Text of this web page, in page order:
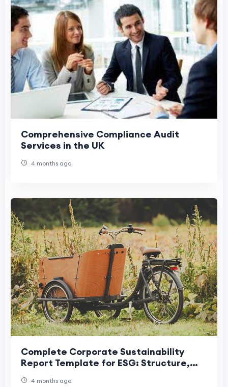
Comprehensive Compliance Audit
Services in the UK
4 months ago
Complete Corporate Sustainability
Report Template for ESG: Structure,
4 months ago